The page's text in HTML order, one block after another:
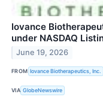
Iovance
under NASDAQ
June 19, 2026
FROM Iovance Biotherapeutics, Inc.
VIA GlobeNewswire